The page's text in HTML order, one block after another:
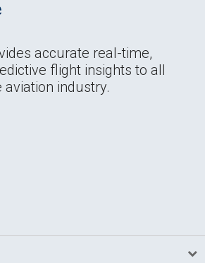
accurate real-time,
flight insights to all
industry.